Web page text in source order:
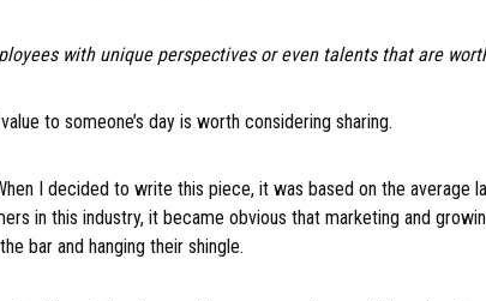
with unique perspectives or even talents that are
to someone’s day is worth considering sharing.
I decided to write this piece, it was based on the average
in this industry, it became obvious that marketing and
bar and hanging their shingle.